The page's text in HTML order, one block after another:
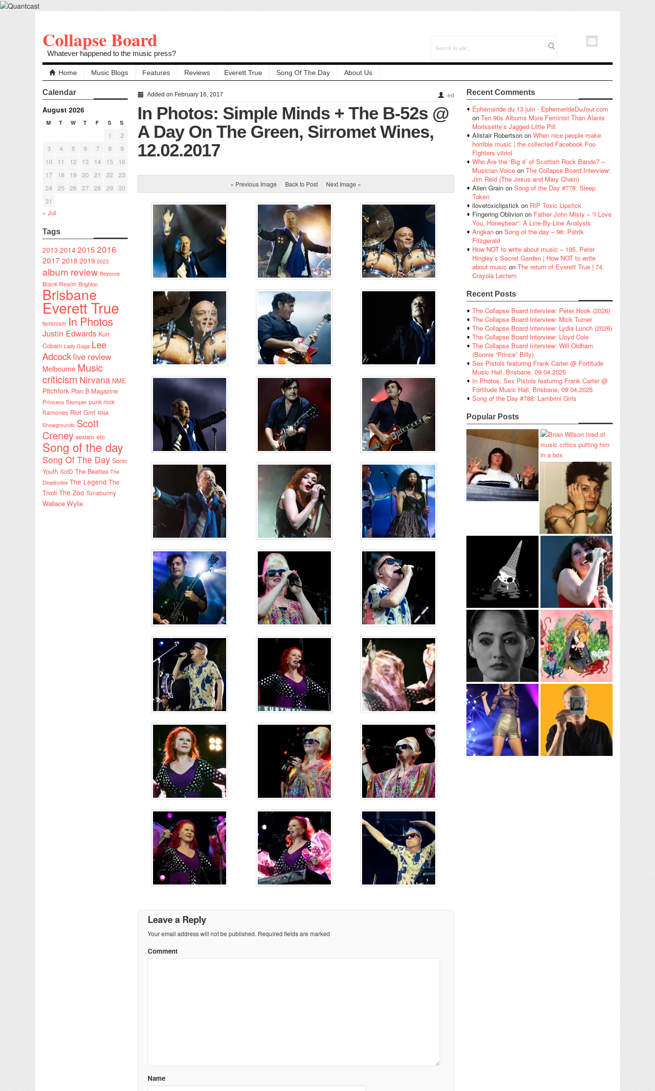
Collapse Board
Whatever happened to the music press?
Home Music Blogs Features Reviews Everett True Song Of The Day About Us
Calendar
August 2026
M T W T F S S
1
2
3
4 5 6 7 8
9
10
11 12 13 14 15
16
17
18 19 20 21 22 23
24 25 26 27 28 29 30
31
« Jul
Tags
2013 20142015 2016
2017 2018 2019 2023
album review Beyonce
Blank Realm Brighton
Brisbane
Everett True
feminism In Photos
Justin Edwards Kurt
Cobain Lady Gaga Lee
Adcock live review
Melbourne Music
criticism Nirvana NME
Pitchfork Plan B Magazine
Princess Stomper punk rock
Ramones Riot Grrrl RNA
Showgrounds Scott
Creney sexism etc
Song of the day
Song Of The Day Sonic
Youth SotD The Beatles The
Deadnotes The Legend The
Tivoli The Zoo Tunabunny
Wallace Wylie
Added on February 16, 2017 ed
In Photos: Simple Minds + The B-52s @
A Day On The Green, Sirromet Wines,
12.02.2017
« Previous Image Back to Post Next Image »
Leave a Reply
Your email address will not be published. Required fields are marked
Comment
Name
Recent Comments
Éphéméride du 13 juin - EphemerideDuJour.com
on Ten 90s Albums More Feminist Than Alanis
Morissette’s Jagged Little Pill
Alistair Robertson on When nice people make
horrible music | the collected Facebook Foo
Fighters vitriol
Who Are the ‘Big 4’ of Scottish Rock Bands? –
Musician Voice on The Collapse Board Interview:
Jim Reid (The Jesus and Mary Chain)
Alien Grain on Song of the Day #778: Sleep
Token
ilovetoxiclipstick on RIP Toxic Lipstick
Fingering Oblivion on Father John Misty – “I Love
You, Honeybear”: A Line-By-Line Analysis
Angkan on Song of the day – 96: Patrik
Fitzgerald
How NOT to write about music – 195. Peter
Hingley’s Secret Garden | How NOT to write
about music on The return of Everett True | 74.
Crayola Lectern
Recent Posts
The Collapse Board Interview: Peter Hook (2026)
The Collapse Board Interview: Mick Turner
The Collapse Board Interview: Lydia Lunch (2026)
The Collapse Board Interview: Lloyd Cole
The Collapse Board Interview: Will Oldham
(Bonnie “Prince” Billy)
Sex Pistols featuring Frank Carter @ Fortitude
Music Hall, Brisbane, 09.04.2025
In Photos: Sex Pistols featuring Frank Carter @
Fortitude Music Hall, Brisbane, 09.04.2025
Song of the Day #788: Lambrini Girls
Popular Posts